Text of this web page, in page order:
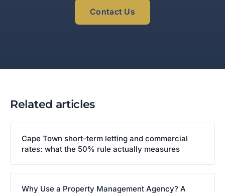
Contact Us
Related articles
Cape Town short-term letting and commercial
rates: what the 50% rule actually measures
Why Use a Property Management Agency? A